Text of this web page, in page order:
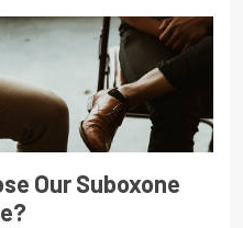
Our Suboxone